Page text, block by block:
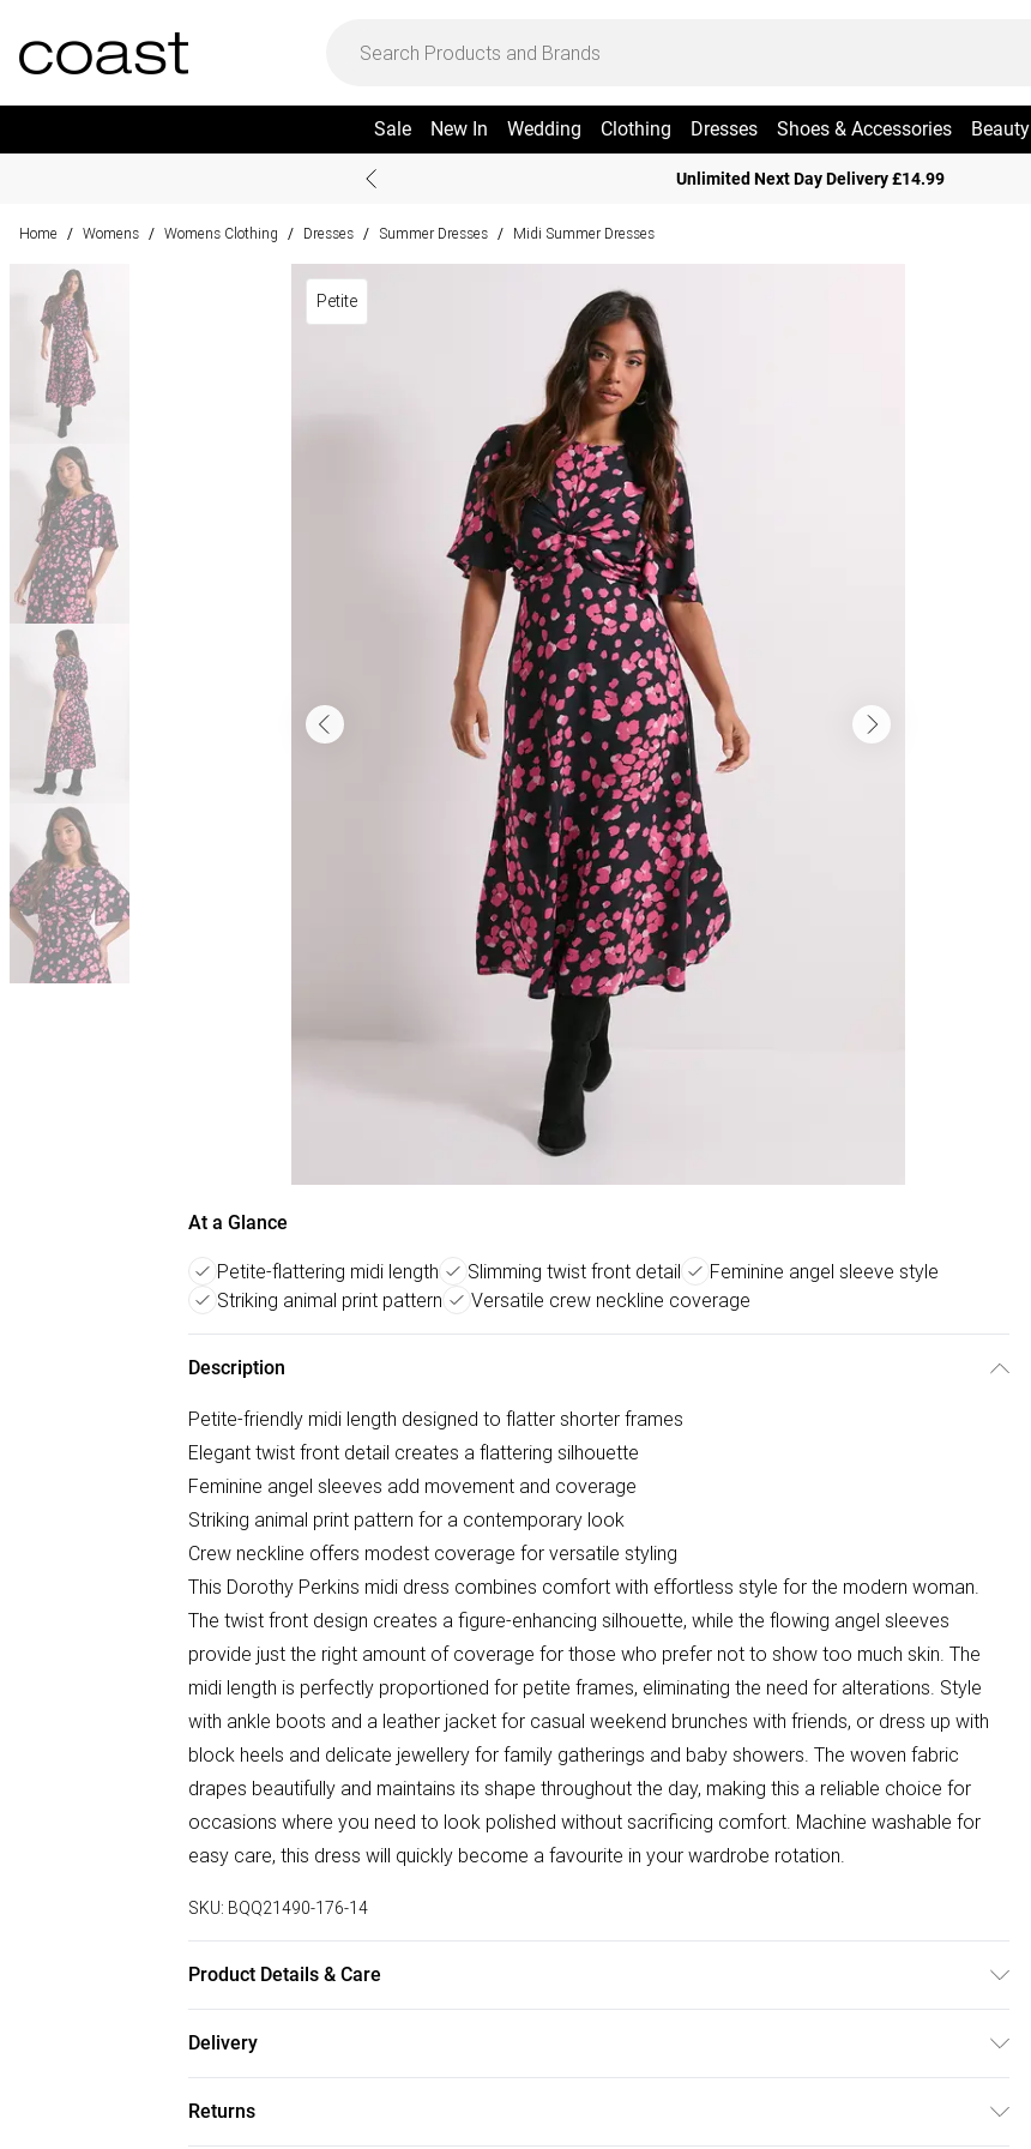
Sale New In Wedding Clothing Dresses Shoes & Accessories Beauty
Unlimited Next Day Delivery £14.99
Home / Womens / Womens Clothing / Dresses / Summer Dresses / Midi Summer Dresses
Petite
At a Glance
Petite-flattering midi length Slimming twist front detail
Feminine angel sleeve style
Striking animal print pattern
Versatile crew neckline coverage
Description
Petite-friendly midi length designed to flatter shorter frames
Elegant twist front detail creates a flattering silhouette
Feminine angel sleeves add movement and coverage
Striking animal print pattern for a contemporary look
Crew neckline offers modest coverage for versatile styling
This Dorothy Perkins midi dress combines comfort with effortless style for the modern woman.
The twist front design creates a figure-enhancing silhouette, while the flowing angel sleeves
provide just the right amount of coverage for those who prefer not to show too much skin. The
midi length is perfectly proportioned for petite frames, eliminating the need for alterations. Style
with ankle boots and a leather jacket for casual weekend brunches with friends, or dress up with
block heels and delicate jewellery for family gatherings and baby showers. The woven fabric
drapes beautifully and maintains its shape throughout the day, making this a reliable choice for
occasions where you need to look polished without sacrificing comfort. Machine washable for
easy care, this dress will quickly become a favourite in your wardrobe rotation.
SKU: BQQ21490-176-14
Product Details & Care
Delivery
Returns